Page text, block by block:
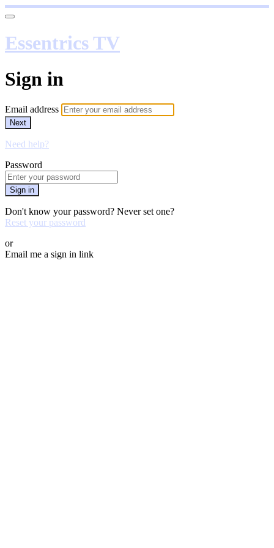
Essentrics TV
Sign in
Email address
Next
Need help?
Password
Sign in
Don't know your password? Never set one?
Reset your password
or
Email me a sign in link